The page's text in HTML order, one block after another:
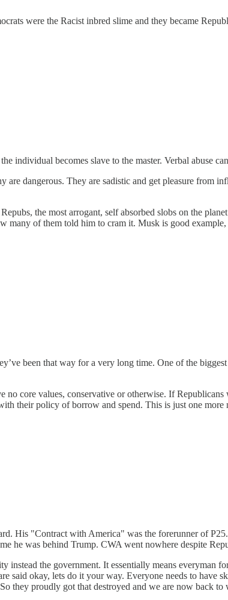
were the Racist inbred slime and they became
individual becomes slave to the master. Verbal abuse
dangerous. They are sadistic and get pleasure from
the most arrogant, self absorbed slobs on the
many of them told him to cram it. Musk is good
been that way for a very long time. One of the
core values, conservative or otherwise. If
their policy of borrow and spend. This is just one
His "Contract with America" was the forerunner of
he was behind Trump. CWA went nowhere despite
the government. It essentially means everyman
said okay, lets do it your way. Everyone needs to have
they proudly got that destroyed and we are now back to